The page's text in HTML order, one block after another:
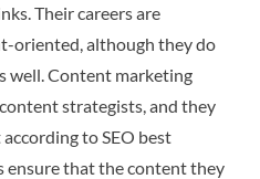
Their careers are
oriented, although they do
well. Content marketing
strategists, and they
to SEO best
ensure that the content they